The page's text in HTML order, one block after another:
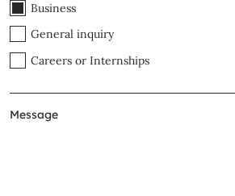
Business
General inquiry
Careers or Internships